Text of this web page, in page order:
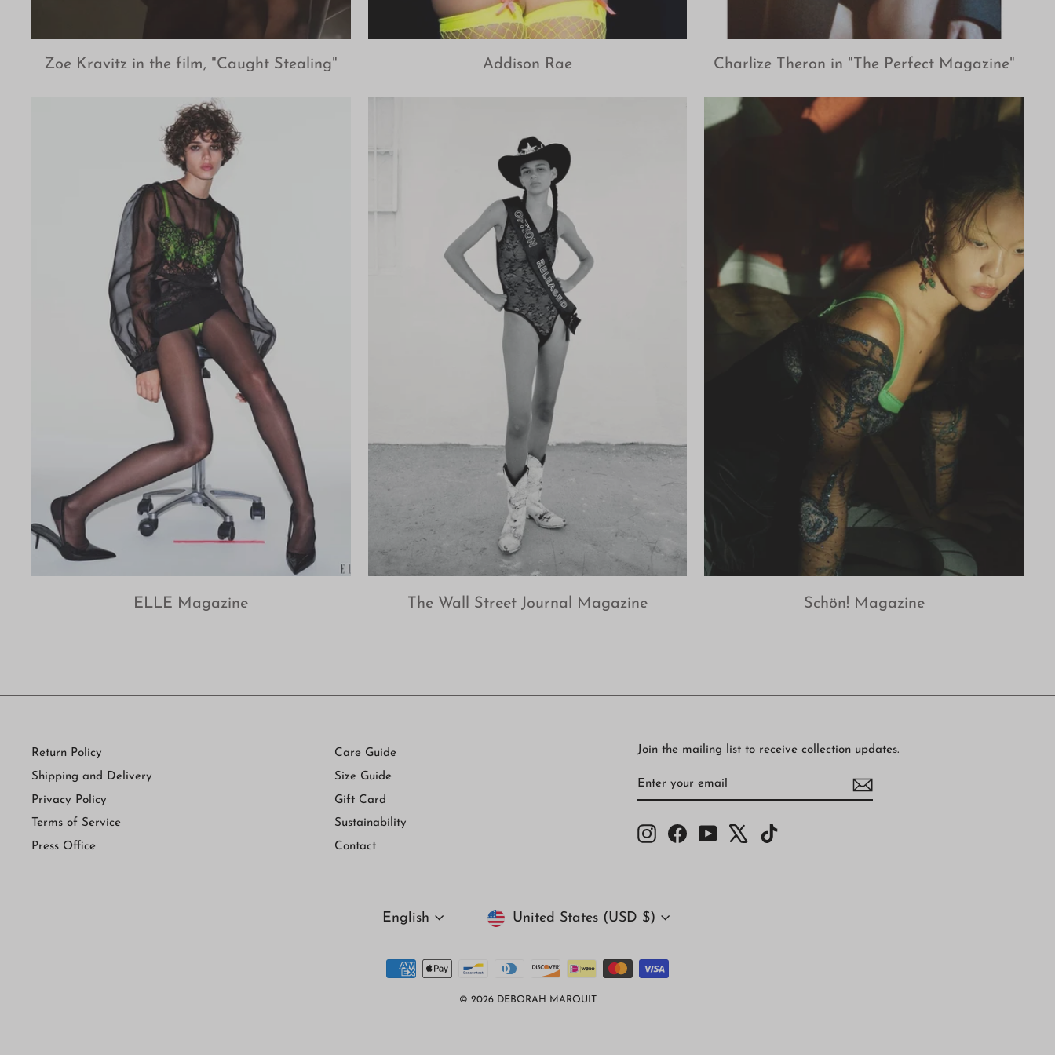
Zoe Kravitz in the film, "Caught Stealing" Addison Rae Charlize Theron in "The Perfect Magazine"
ELLE Magazine The Wall Street Journal Magazine Schön! Magazine
Return Policy
Shipping and Delivery
Privacy Policy
Terms of Service
Press Office
Care Guide
Size Guide
Gift Card
Sustainability
Contact
Join the mailing list to receive collection updates.
YOUR
InstagramFacebookYouTube TikTok
Language
English Currency
United States (USD $)
© 2026 DEBORAH MARQUIT